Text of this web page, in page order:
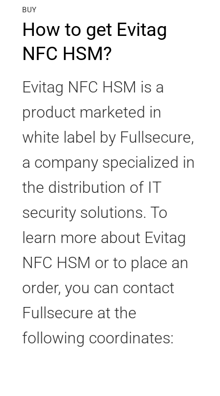
BUY
How to get Evitag
NFC HSM?
Evitag NFC HSM is a
product marketed in
white label by Fullsecure,
a company specialized in
the distribution of IT
security solutions. To
learn more about Evitag
NFC HSM or to place an
order, you can contact
Fullsecure at the
following coordinates: